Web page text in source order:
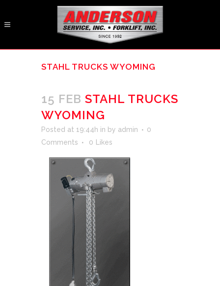
STAHL TRUCKS WYOMING
15 FEB STAHL TRUCKS
WYOMING
Posted at 19:44h in by admin
0
Comments
0 Likes